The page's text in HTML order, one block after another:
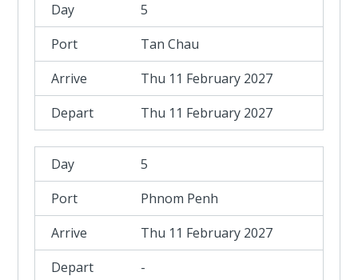
5
Tan Chau
Thu 11 February 2027
Thu 11 February 2027
5
Phnom Penh
Thu 11 February 2027
-